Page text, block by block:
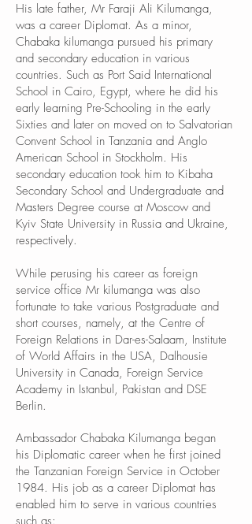
His late father, Mr Faraji Ali Kilumanga,
was a career Diplomat. As a minor,
Chabaka kilumanga pursued his primary
and secondary education in various
countries. Such as Port Said International
School in Cairo, Egypt, where he did his
early learning Pre-Schooling in the early
Sixties and later on moved on to Salvatorian
Convent School in Tanzania and Anglo
American School in Stockholm. His
secondary education took him to Kibaha
Secondary School and Undergraduate and
Masters Degree course at Moscow and
Kyiv State University in Russia and Ukraine,
respectively.
While perusing his career as foreign
service office Mr kilumanga was also
fortunate to take various Postgraduate and
short courses, namely, at the Centre of
Foreign Relations in Dar-es-Salaam, Institute
of World Affairs in the USA, Dalhousie
University in Canada, Foreign Service
Academy in Istanbul, Pakistan and DSE
Berlin.
Ambassador Chabaka Kilumanga began
his Diplomatic career when he first joined
the Tanzanian Foreign Service in October
1984. His job as a career Diplomat has
enabled him to serve in various countries
such as: